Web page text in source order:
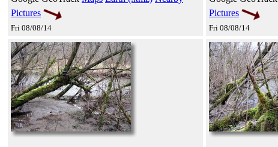
Pictures
Fri 08/08/14
Pictures
Fri 08/08/14